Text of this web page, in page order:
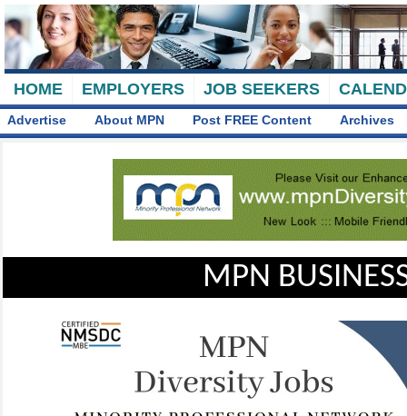
HOME EMPLOYERS JOB SEEKERS
Advertise About MPN Post FREE Content Archives
MPN